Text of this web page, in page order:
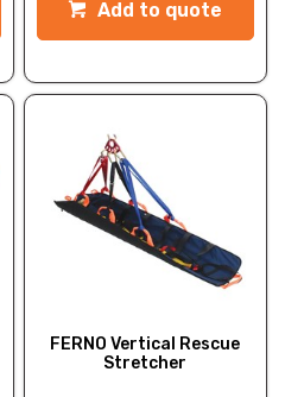
Add to quote
FERNO Vertical Rescue
Stretcher